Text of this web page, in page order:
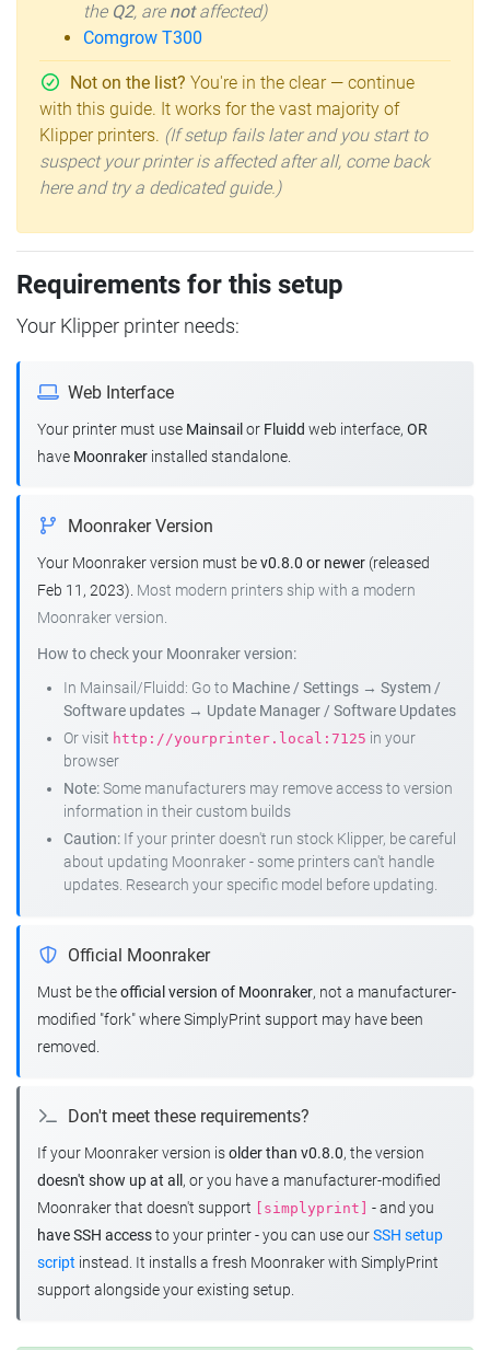
the Q2, are notaffected)
Comgrow T300
Not on the list? You're in the clear — continue
with this guide. It works for the vast majority of
Klipper printers. (If setup fails later and you start to
suspect your printer is affected after all, come back
here and try a dedicated guide.)
Requirements for this setup
Your Klipper printer needs:
Web Interface
Your printer must use Mainsail or Fluidd web interface, OR
have Moonraker installed standalone.
Moonraker Version
Your Moonraker version must bev0.8.0 or newer (released
Feb 11, 2023). Most modern printers ship with a modern
Moonraker version.
How to check your Moonraker version:
In Mainsail/Fluidd: Go to Machine / Settings → System /
Software updates → Update Manager / Software Updates
Or visit http://yourprinter.local:7125 in your
browser
Note:Some manufacturers may remove access to version
information in their custom builds
Caution: If your printer doesn't run stock Klipper, be careful
about updating Moonraker - some printers can't handle
updates. Research your specific model before updating.
Official Moonraker
Must be theofficial version of Moonraker, not a manufacturer-
modified "fork" where SimplyPrint support may have been
removed.
Don't meet these requirements?
If your Moonraker version isolder than v0.8.0, the version
doesn't show up at all , or you have a manufacturer-modified
Moonraker that doesn't support
[simplyprint]
- and you
have SSH accessto your printer - you can use ourSSH setup
script instead. It installs a fresh Moonraker with SimplyPrint
support alongside your existing setup.